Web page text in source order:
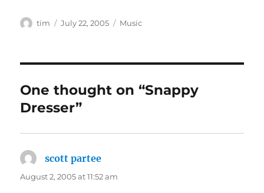
Author
tim
Posted
July 22, 2005 Categories
Music
One thought on “Snappy
Dresser”
scott partee
August 2, 2005 at 11:52 am